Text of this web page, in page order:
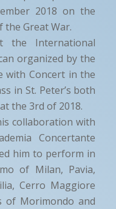
2018 on the
the Great War.
the International
organized by the
with Concert in the
in St. Peter’s both
the 3rd of 2018.
collaboration with
Concertante
him to perform in
of Milan, Pavia,
Cerro Maggiore
of Morimondo and